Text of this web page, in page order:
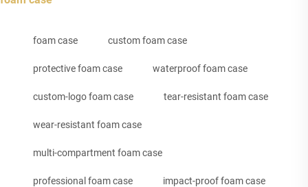
foam case custom foam case
protective foam case waterproof foam case
custom-logo foam case tear-resistant foam case
wear-resistant foam case
multi-compartment foam case
professional foam case impact-proof foam case